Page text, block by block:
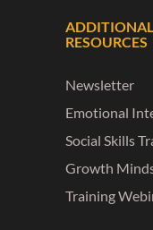
ADDITIONAL
RESOURCES
Newsletter
Emotional
Social Skills
Growth
Training